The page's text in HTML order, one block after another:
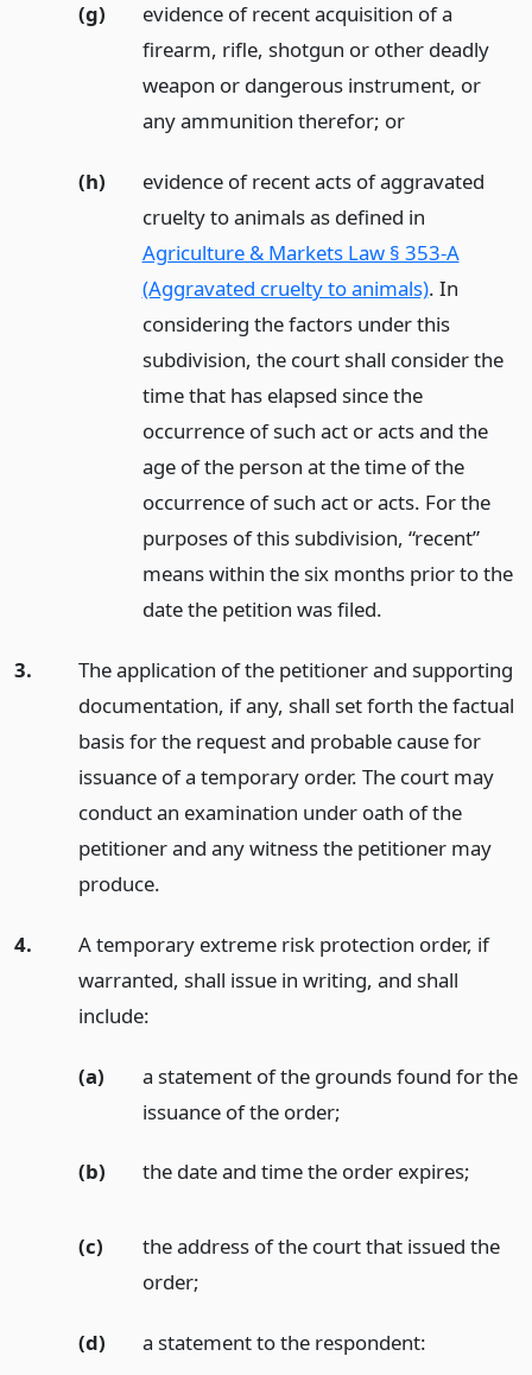
(g)
evidence of recent acquisition of a
firearm, rifle, shotgun or other deadly
weapon or dangerous instrument, or
any ammunition therefor; or
(h)
evidence of recent acts of aggravated
cruelty to animals as defined in
Agriculture & Markets Law § 353-A
(Aggravated cruelty to animals). In
considering the factors under this
subdivision, the court shall consider the
time that has elapsed since the
occurrence of such act or acts and the
age of the person at the time of the
occurrence of such act or acts. For the
purposes of this subdivision, “recent”
means within the six months prior to the
date the petition was filed.
3.
The application of the petitioner and supporting
documentation, if any, shall set forth the factual
basis for the request and probable cause for
issuance of a temporary order. The court may
conduct an examination under oath of the
petitioner and any witness the petitioner may
produce.
4.
A temporary extreme risk protection order, if
warranted, shall issue in writing, and shall
include:
(a)
a statement of the grounds found for the
issuance of the order;
(b) the date and time the order expires;
(c)
the address of the court that issued the
order;
(d) a statement to the respondent: